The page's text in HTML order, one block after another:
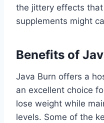
the jittery effects
supplements might
Benefits of
Java Burn offers a
an excellent choice
lose weight while
levels. Some of the